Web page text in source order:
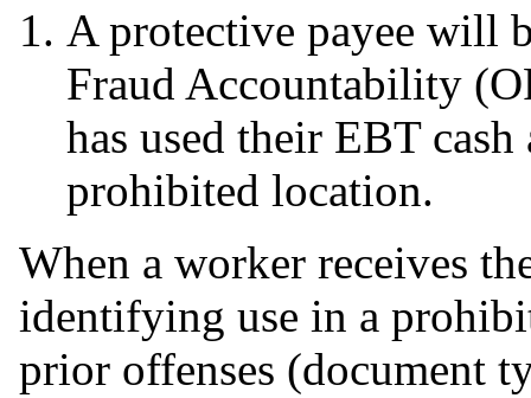
A protective payee will
Fraud Accountability
has used their EBT
prohibited location.
When a worker receives
identifying use in a
prior offenses (document